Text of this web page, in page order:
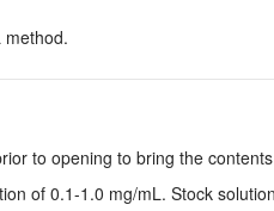
method.
to opening to bring the
of 0.1-1.0 mg/mL. Stock